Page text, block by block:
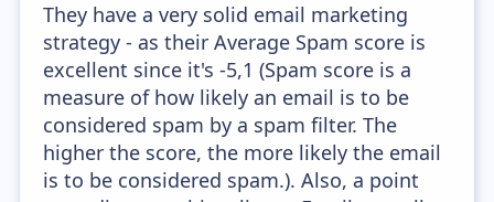
They have a very solid email marketing
strategy - as their Average Spam score is
excellent since it's -5,1 (Spam score is a
measure of how likely an email is to be
considered spam by a spam filter. The
higher the score, the more likely the email
is to be considered spam.). Also, a point